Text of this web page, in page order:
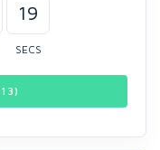
19
SECS
13)